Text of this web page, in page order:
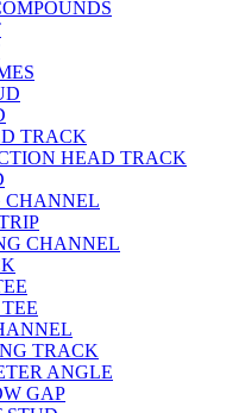
TRACK
HEAD TRACK
CHANNEL
CHANNEL
TRACK
ANGLE
GAP